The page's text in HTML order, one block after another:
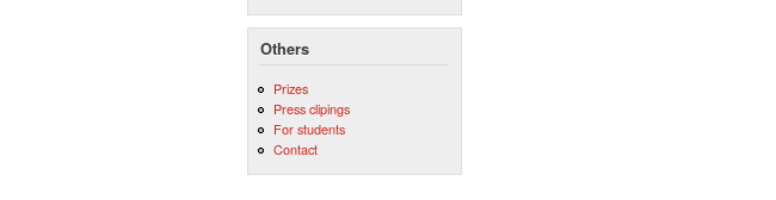
Others
Prizes
Press clipings
For students
Contact